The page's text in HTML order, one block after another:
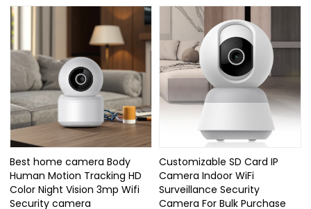
Best home camera Body
Human Motion Tracking HD
Color Night Vision 3mp Wifi
Security camera
Customizable SD Card IP
Camera Indoor WiFi
Surveillance Security
Camera For Bulk Purchase